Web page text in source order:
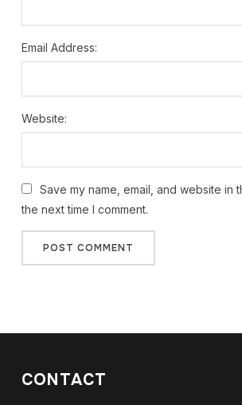
Email Address:
Website:
Save my name, email, and website in
the next time I comment.
CONTACT